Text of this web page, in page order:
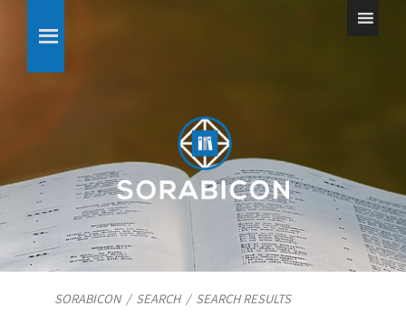
SORABICON/ SEARCH/ SEARCH RESULTS